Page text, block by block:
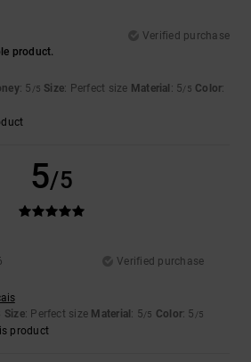
Verified purchase
product.
: 5 /5 Size: Perfect size Material : 5/5 Color:
5/5
Verified purchase
Size: Perfect size Material: 5/5 Color: 5 /5
product